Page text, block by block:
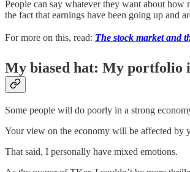
People can say whatever they want about how
the fact that earnings have been going up and
For more on this, read: The stock market and
My biased hat: My portfolio
Some people will do poorly in a strong
Your view on the economy will be affected by
That said, I personally have mixed emotions.